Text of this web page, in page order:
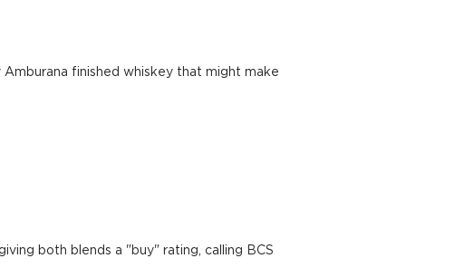
finished whiskey that might make
both blends a "buy" rating, calling BCS